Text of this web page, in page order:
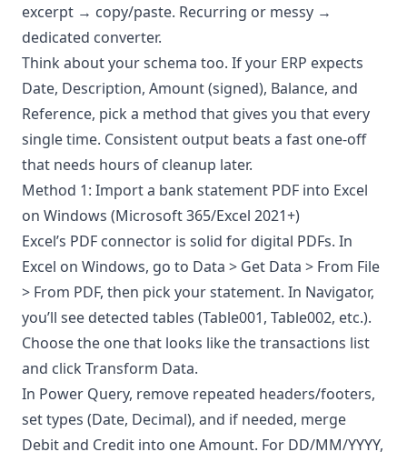
excerpt → copy/paste. Recurring or messy →
dedicated converter.
Think about your schema too. If your ERP expects
Date, Description, Amount (signed), Balance, and
Reference, pick a method that gives you that every
single time. Consistent output beats a fast one-off
that needs hours of cleanup later.
Method 1: Import a bank statement PDF into Excel
on Windows (Microsoft 365/Excel 2021+)
Excel’s PDF connector is solid for digital PDFs. In
Excel on Windows, go to Data > Get Data > From File
> From PDF, then pick your statement. In Navigator,
you’ll see detected tables (Table001, Table002, etc.).
Choose the one that looks like the transactions list
and click Transform Data.
In Power Query, remove repeated headers/footers,
set types (Date, Decimal), and if needed, merge
Debit and Credit into one Amount. For DD/MM/YYYY,